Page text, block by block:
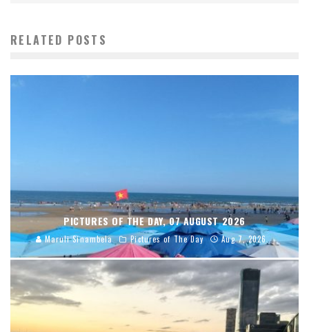
RELATED POSTS
PICTURES OF THE DAY, 07 AUGUST 2026
Maruli Sinambela Pictures of The Day Aug 7, 2026